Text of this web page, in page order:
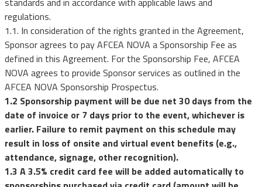
regulations.
1.1. In consideration of the rights granted in the Agreement,
Sponsor agrees to pay AFCEA NOVA a Sponsorship Fee as
defined in this Agreement. For the Sponsorship Fee, AFCEA
NOVA agrees to provide Sponsor services as outlined in the
AFCEA NOVA Sponsorship Prospectus.
1.2 Sponsorship payment will be due net 30 days from the
date of invoice or 7 days prior to the event, whichever is
earlier. Failure to remit payment on this schedule may
result in loss of onsite and virtual event benefits (e.g.,
attendance, signage, other recognition).
1.3 A 3.5% credit card fee will be added automatically to